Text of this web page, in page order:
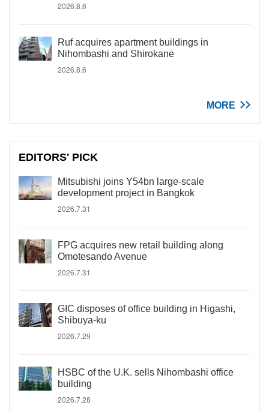
2026.8.6
Ruf acquires apartment buildings in
Nihombashi and Shirokane
2026.8.6
MORE
EDITORS' PICK
Mitsubishi joins Y54bn large-scale
development project in Bangkok
2026.7.31
FPG acquires new retail building along
Omotesando Avenue
2026.7.31
GIC disposes of office building in Higashi,
Shibuya-ku
2026.7.29
HSBC of the U.K. sells Nihombashi office
building
2026.7.28